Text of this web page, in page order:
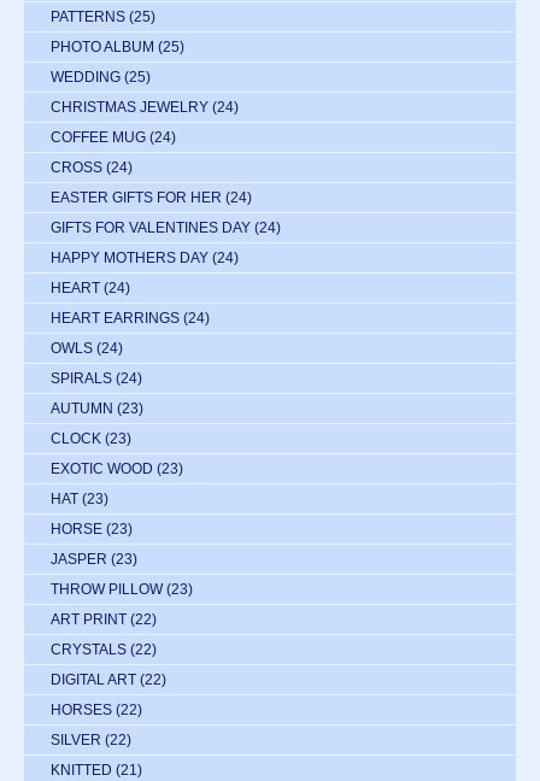
PATTERNS (25)
PHOTO ALBUM (25)
WEDDING (25)
CHRISTMAS JEWELRY (24)
COFFEE MUG (24)
CROSS (24)
EASTER GIFTS FOR HER (24)
GIFTS FOR VALENTINES DAY (24)
HAPPY MOTHERS DAY (24)
HEART (24)
HEART EARRINGS (24)
OWLS (24)
SPIRALS (24)
AUTUMN (23)
CLOCK (23)
EXOTIC WOOD (23)
HAT (23)
HORSE (23)
JASPER (23)
THROW PILLOW (23)
ART PRINT (22)
CRYSTALS (22)
DIGITAL ART (22)
HORSES (22)
SILVER (22)
KNITTED (21)